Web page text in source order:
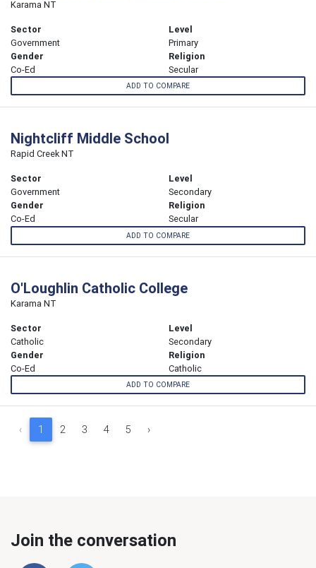
Karama NT
Sector
Government
Level
Primary
Gender
Co-Ed
Religion
Secular
ADD TO COMPARE
Nightcliff Middle School
Rapid Creek NT
Sector
Government
Level
Secondary
Gender
Co-Ed
Religion
Secular
ADD TO COMPARE
O'Loughlin Catholic College
Karama NT
Sector
Catholic
Level
Secondary
Gender
Co-Ed
Religion
Catholic
ADD TO COMPARE
‹ 1 2 3 4 5 ›
Join the conversation